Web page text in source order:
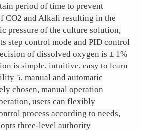
period of time to prevent
CO2 and Alkali resulting in the
pressure of the culture solution,
step control mode and PID control
of dissolved oxygen is ± 1%
is simple, intuitive, easy to learn
5, manual and automatic
chosen, manual operation
users can flexibly
process according to needs,
three-level authority